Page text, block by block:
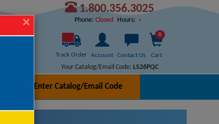
1.800.356.3025
Phone: Closed Hours:
Track Order Account Contact Us
0
Cart
Your Catalog/Email Code: LS26PQC
Enter Catalog/Email Code